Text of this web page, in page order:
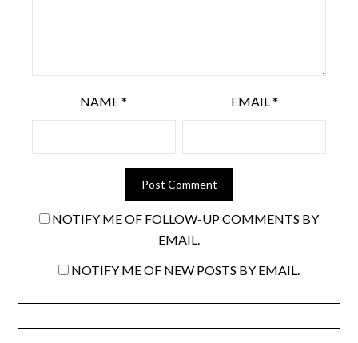
NAME* EMAIL*
NOTIFY ME OF FOLLOW-UP COMMENTS BY
EMAIL.
NOTIFY ME OF NEW POSTS BY EMAIL.